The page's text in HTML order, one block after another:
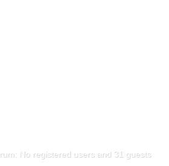
No registered users and 31 guests